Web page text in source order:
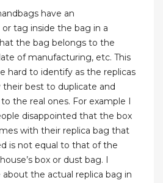
have an
tag inside the bag in a
the bag belongs to the
of manufacturing, etc. This
hard to identify as the replicas
best to duplicate and
the real ones. For example I
disappointed that the box
with their replica bag that
is not equal to that of the
box or dust bag. I
about the actual replica bag in